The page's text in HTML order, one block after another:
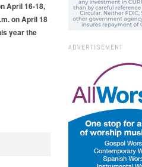
April 16-18,
on April 18
year the
ADVERTISEMENT